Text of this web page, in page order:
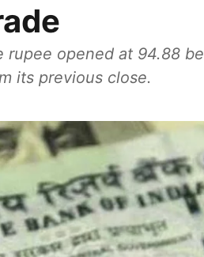
opened at 94.88
its previous close.